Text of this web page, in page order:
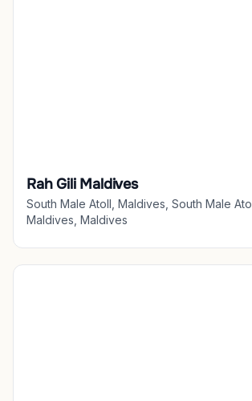
Rah Gili Maldives
South Male Atoll, Maldives, South Male
Maldives, Maldives